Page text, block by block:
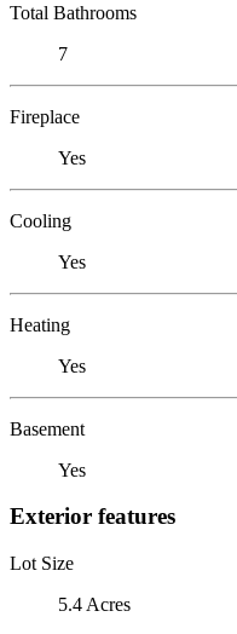
Total Bathrooms
7
Fireplace
Yes
Cooling
Yes
Heating
Yes
Basement
Yes
Exterior features
Lot Size
5.4 Acres